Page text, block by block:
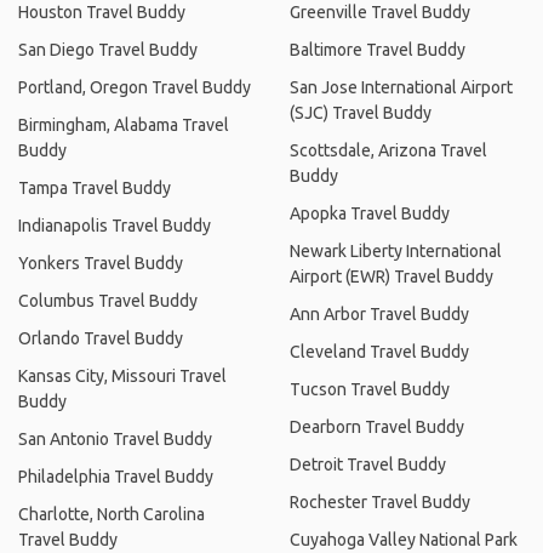
Houston Travel Buddy
San Diego Travel Buddy
Portland, Oregon Travel Buddy
Birmingham, Alabama Travel
Buddy
Tampa Travel Buddy
Indianapolis Travel Buddy
Yonkers Travel Buddy
Columbus Travel Buddy
Orlando Travel Buddy
Kansas City, Missouri Travel
Buddy
San Antonio Travel Buddy
Philadelphia Travel Buddy
Charlotte, North Carolina
Travel Buddy
Greenville Travel Buddy
Baltimore Travel Buddy
San Jose International Airport
(SJC) Travel Buddy
Scottsdale, Arizona Travel
Buddy
Apopka Travel Buddy
Newark Liberty International
Airport (EWR) Travel Buddy
Ann Arbor Travel Buddy
Cleveland Travel Buddy
Tucson Travel Buddy
Dearborn Travel Buddy
Detroit Travel Buddy
Rochester Travel Buddy
Cuyahoga Valley National Park